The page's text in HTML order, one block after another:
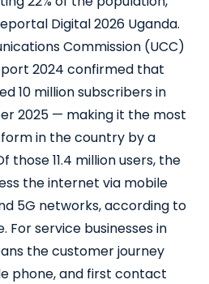
Digital 2026 Uganda.
Commission (UCC)
2024 confirmed that
10 million subscribers in
2025 — making it the most
in the country by a
those 11.4 million users, the
the internet via mobile
5G networks, according to
For service businesses in
the customer journey
phone, and first contact